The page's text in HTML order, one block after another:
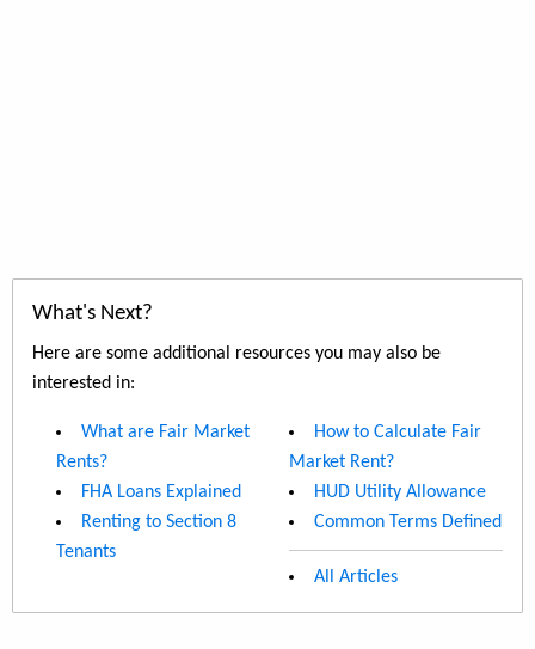
What's Next?
Here are some additional resources you may also be
interested in:
What are Fair Market
Rents?
FHA Loans Explained
Renting to Section 8
Tenants
How to Calculate Fair
Market Rent?
HUD Utility Allowance
Common Terms Defined
All Articles